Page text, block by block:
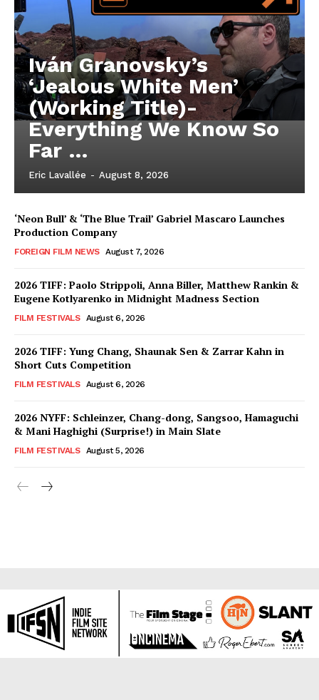
Iván Granovsky’s
‘Jealous White Men’
(Working Title)-
Everything We Know So
Far …
Eric Lavallée - August 8, 2026
‘Neon Bull’ & ‘The Blue Trail’ Gabriel Mascaro Launches
Production Company
FOREIGN FILM NEWS August 7, 2026
2026 TIFF: Paolo Strippoli, Anna Biller, Matthew Rankin &
Eugene Kotlyarenko in Midnight Madness Section
FILM FESTIVALS August 6, 2026
2026 TIFF: Yung Chang, Shaunak Sen & Zarrar Kahn in
Short Cuts Competition
FILM FESTIVALS August 6, 2026
2026 NYFF: Schleinzer, Chang-dong, Sangsoo, Hamaguchi
& Mani Haghighi (Surprise!) in Main Slate
FILM FESTIVALS August 5, 2026